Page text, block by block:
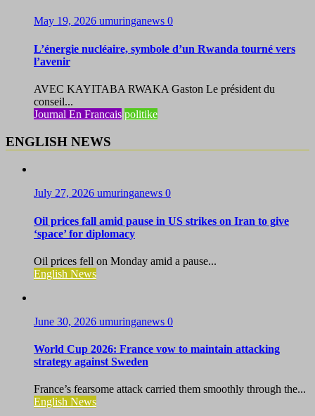
May 19, 2026 umuringanews 0
L’énergie nucléaire, symbole d’un Rwanda tourné vers
l’avenir
AVEC KAYITABA RWAKA Gaston Le président du
conseil...
Journal En Francais politike
ENGLISH NEWS
July 27, 2026 umuringanews 0
Oil prices fall amid pause in US strikes on Iran to give
‘space’ for diplomacy
Oil prices fell on Monday amid a pause...
English News
June 30, 2026 umuringanews 0
World Cup 2026: France vow to maintain attacking
strategy against Sweden
France’s fearsome attack carried them smoothly through the...
English News